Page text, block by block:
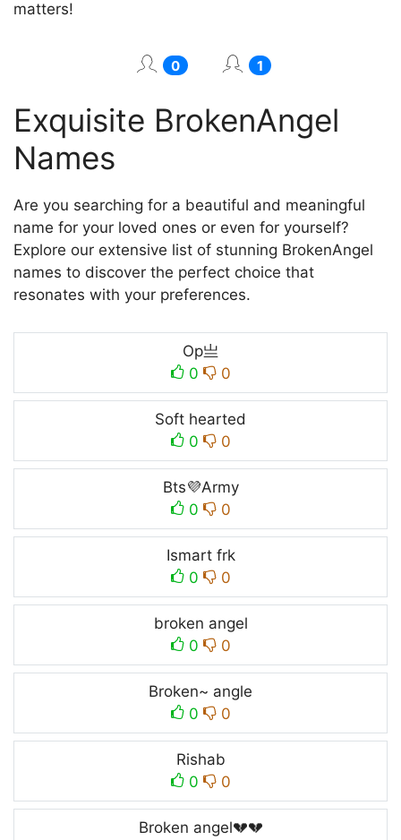
matters!
0 1
Exquisite BrokenAngel
Names
Are you searching for a beautiful and meaningful
name for your loved ones or even for yourself?
Explore our extensive list of stunning BrokenAngel
names to discover the perfect choice that
resonates with your preferences.
Op亗
0
0
Soft hearted
0
0
Bts💜Army
0
0
Ismart frk
0
0
broken angel
0
0
Broken~ angle
0
0
Rishab
0
0
Broken angel💔💔